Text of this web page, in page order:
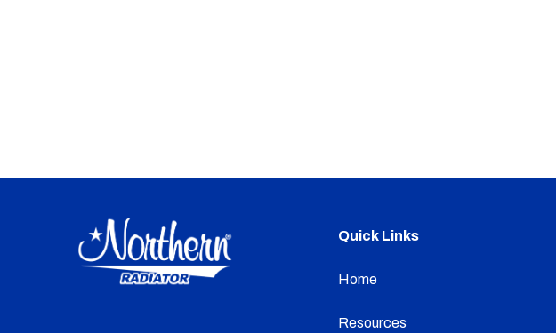
Quick Links
Home
Resources